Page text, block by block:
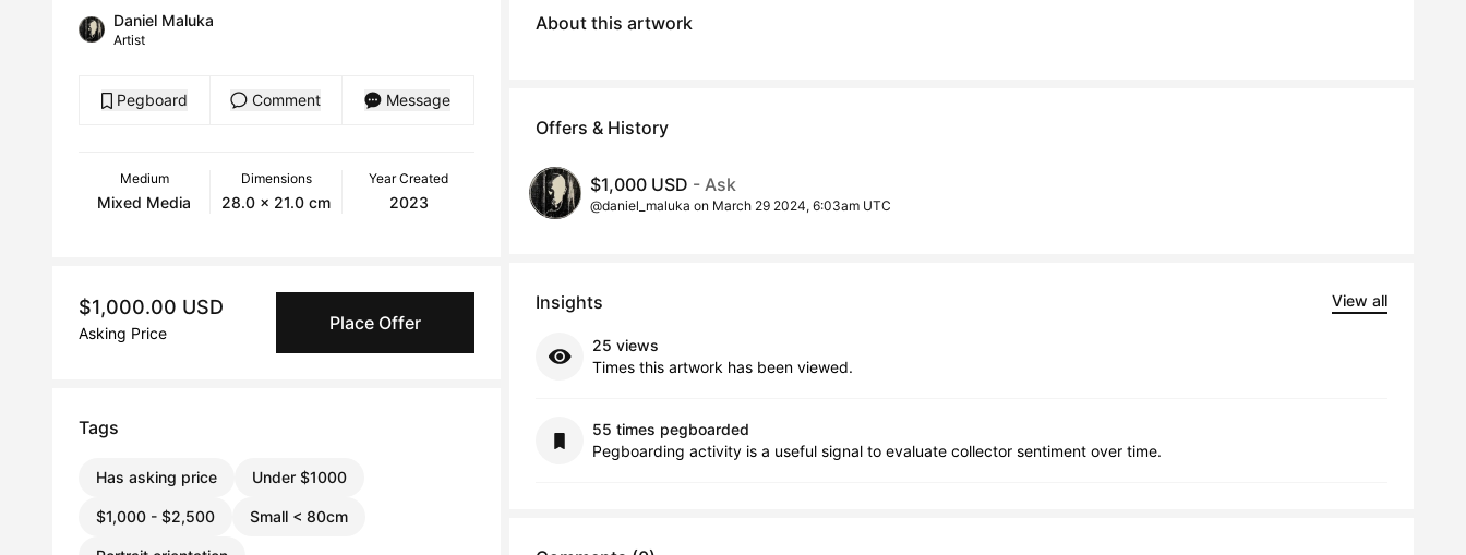
Daniel Maluka
Artist
Pegboard Comment Message
Medium
Mixed Media
Dimensions
28.0 x 21.0 cm
Year Created
2023
$1,000.00 USD
Asking Price Place Offer
Tags
Has asking price Under $1000
$1,000 - $2,500 Small < 80cm
About this artwork
Offers & History
$1,000 USD - Ask
@daniel_maluka on March 29 2024, 6:03am UTC
Insights View all
25 views
Times this artwork has been viewed.
55 times pegboarded
Pegboarding activity is a useful signal to evaluate collector sentiment over time.